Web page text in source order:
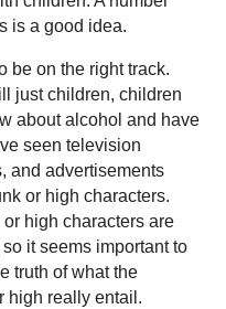
is a good idea.
be on the right track.
just children, children
about alcohol and have
seen television
and advertisements
or high characters.
high characters are
it seems important to
truth of what the
high really entail.